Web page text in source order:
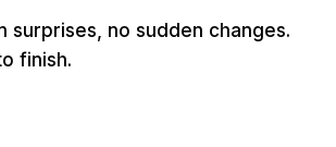
surprises, no sudden changes.
finish.